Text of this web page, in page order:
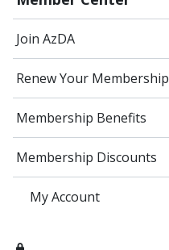
Join AzDA
Renew Your Membership
Membership Benefits
Membership Discounts
My Account